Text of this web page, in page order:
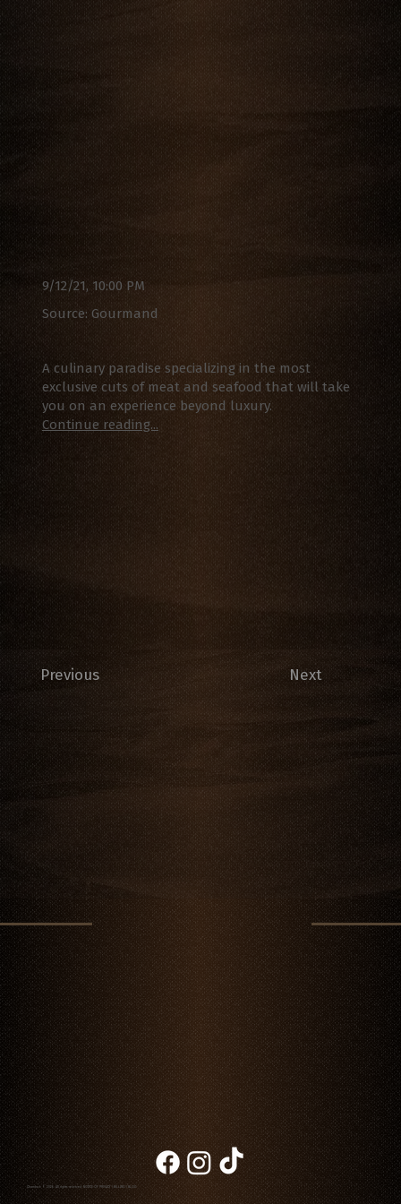
9/12/21, 10:00 PM
Source: Gourmand
A culinary paradise specializing in the most
exclusive cuts of meat and seafood that will take
you on an experience beyond luxury.
Continue reading...
Previous Next
Chambao © 2026. All rights reserved NOTICE OF PRIVACY BLOG